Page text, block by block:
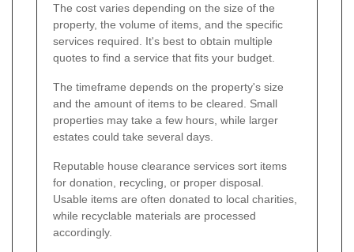
The cost varies depending on the size of the
property, the volume of items, and the specific
services required. It's best to obtain multiple
quotes to find a service that fits your budget.
The timeframe depends on the property's size
and the amount of items to be cleared. Small
properties may take a few hours, while larger
estates could take several days.
Reputable house clearance services sort items
for donation, recycling, or proper disposal.
Usable items are often donated to local charities,
while recyclable materials are processed
accordingly.